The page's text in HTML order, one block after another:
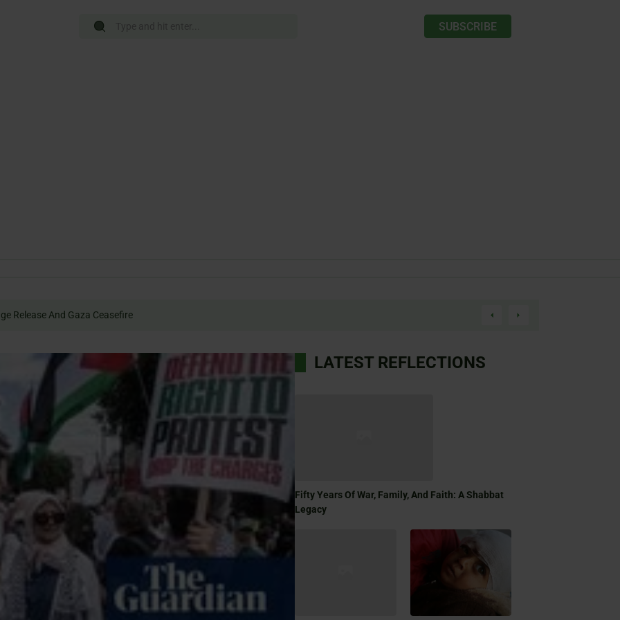
SUBSCRIBE
For Hostage Release And Gaza Ceasefire
LATEST REFLECTIONS
Fifty Years Of War, Family, And Faith: A Shabbat
Legacy